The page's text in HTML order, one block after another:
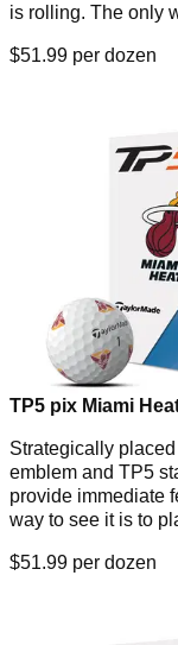
is rolling. The only
$51.99 per dozen
TP5 pix Miami
Strategically
emblem and TP5
provide immediate
way to see it is to
$51.99 per dozen